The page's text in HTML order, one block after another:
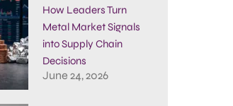
How Leaders Turn
Metal Market Signals
into Supply Chain
Decisions
June 24, 2026